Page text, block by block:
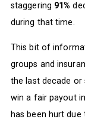
staggering 91%
during that time.
This bit of
groups and
the last decade
win a fair payout
has been hurt due